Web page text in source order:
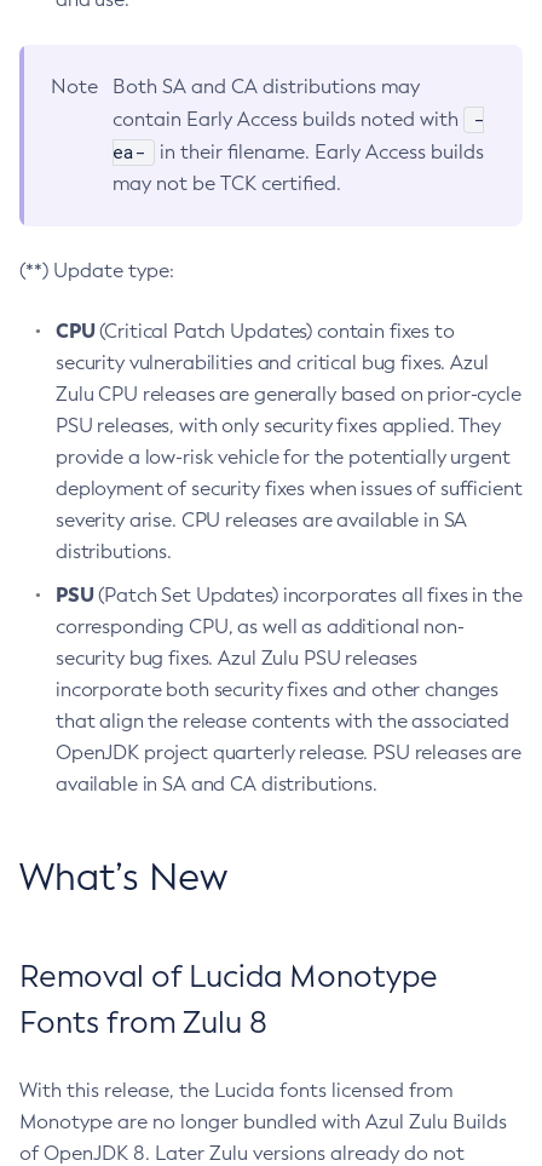
Note
Both SA and CA distributions may
contain Early Access builds noted with
-
ea-
in their filename. Early Access builds
may not be TCK certified.
(**) Update type:
CPU(Critical Patch Updates) contain fixes to
security vulnerabilities and critical bug fixes. Azul
Zulu CPU releases are generally based on prior-cycle
PSU releases, with only security fixes applied. They
provide a low-risk vehicle for the potentially urgent
deployment of security fixes when issues of sufficient
severity arise. CPU releases are available in SA
distributions.
PSU(Patch Set Updates) incorporates all fixes in the
corresponding CPU, as well as additional non-
security bug fixes. Azul Zulu PSU releases
incorporate both security fixes and other changes
that align the release contents with the associated
OpenJDK project quarterly release. PSU releases are
available in SA and CA distributions.
What’s New
Removal of Lucida Monotype
Fonts from Zulu 8
With this release, the Lucida fonts licensed from
Monotype are no longer bundled with Azul Zulu Builds
of OpenJDK 8. Later Zulu versions already do not